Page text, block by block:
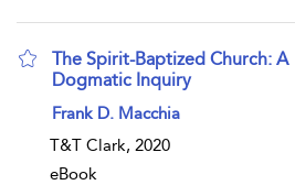
The Spirit-Baptized Church: A
Dogmatic Inquiry
show result details
Frank D. Macchia
T&T Clark, 2020
eBook